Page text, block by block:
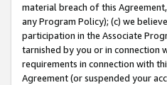
material breach of this
any Program Policy); (c) we
participation in the Associate
tarnished by you or in connection
requirements in connection with
Agreement (or suspended your